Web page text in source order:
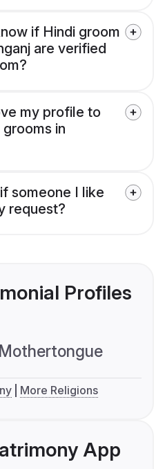
if Hindi groom
are verified
my profile to
in
someone I like
request?
Profiles
Mothertongue
More Religions
App